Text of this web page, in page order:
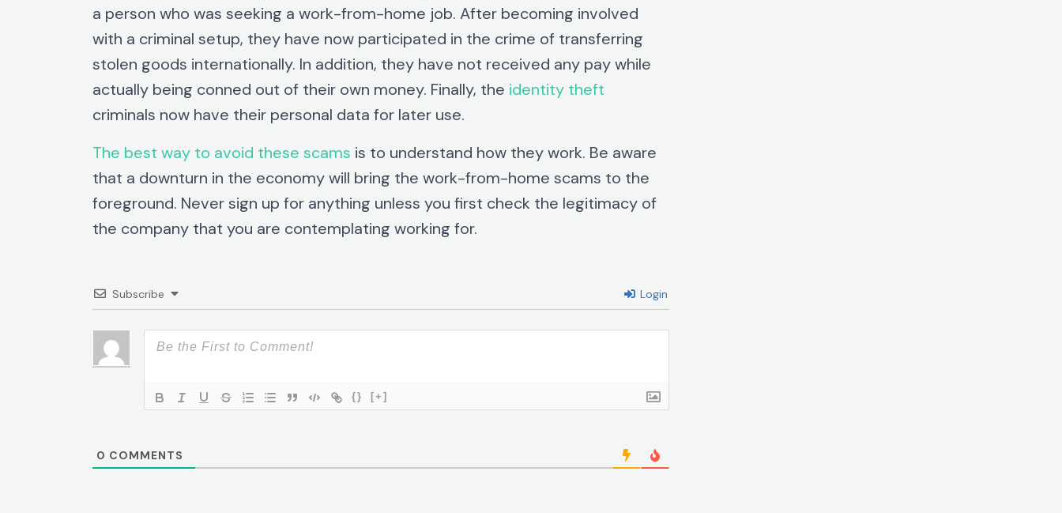
a person who was seeking a work-from-home job. After becoming involved
with a criminal setup, they have now participated in the crime of transferring
stolen goods internationally. In addition, they have not received any pay while
actually being conned out of their own money. Finally, the identity theft
criminals now have their personal data for later use.
The best way to avoid these scams is to understand how they work. Be aware
that a downturn in the economy will bring the work-from-home scams to the
foreground. Never sign up for anything unless you first check the legitimacy of
the company that you are contemplating working for.
Subscribe Login
{} [+]
0 COMMENTS